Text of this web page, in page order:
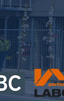
PORTFOLIO